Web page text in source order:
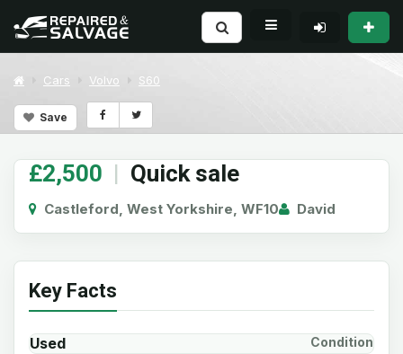
Cars Volvo S60
Save
£2,500 | Quick sale
Castleford, West Yorkshire, WF10 David
Key Facts
Used Condition